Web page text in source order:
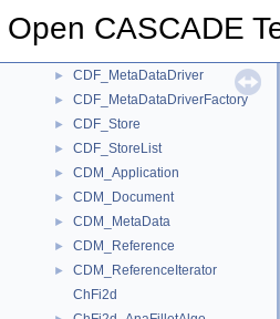
Open CASCADE
► CDF_DirectoryIterator
► CDF_MetaDataDriver
► CDF_MetaDataDriverFactory
► CDF_Store
► CDF_StoreList
► CDM_Application
► CDM_Document
► CDM_MetaData
► CDM_Reference
►
CDM_ReferenceIterator
ChFi2d